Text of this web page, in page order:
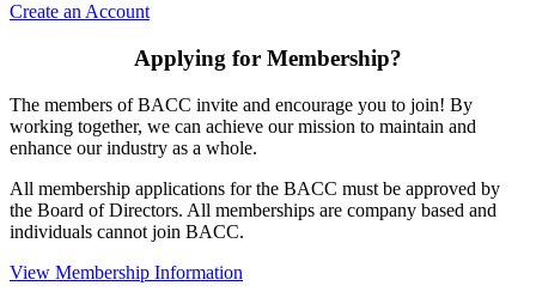
Create an Account
Applying for Membership?
The members of BACC invite and encourage you to join! By
working together, we can achieve our mission to maintain and
enhance our industry as a whole.
All membership applications for the BACC must be approved by
the Board of Directors. All memberships are company based and
individuals cannot join BACC.
View Membership Information